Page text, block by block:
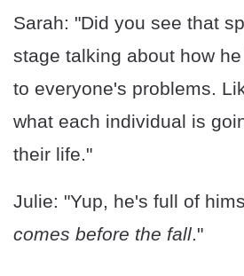
Sarah: "Did you see that
stage talking about how
to everyone's problems.
what each individual is
their life."
Julie: "Yup, he's full of
comes before the fall."